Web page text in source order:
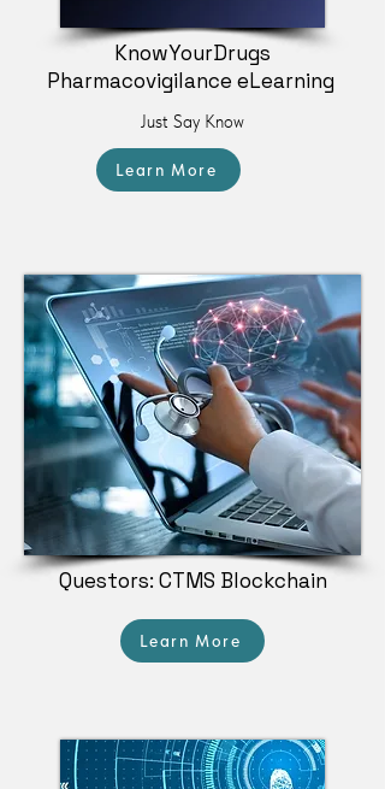
KnowYourDrugs
Pharmacovigilance eLearning
Just Say Know
Learn More
Questors: CTMS Blockchain
Learn More